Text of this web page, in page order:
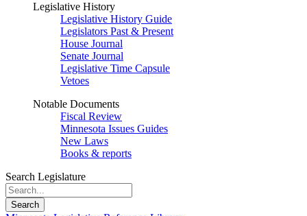
Legislative History
Legislative History Guide
Legislators Past & Present
House Journal
Senate Journal
Legislative Time Capsule
Vetoes
Notable Documents
Fiscal Review
Minnesota Issues Guides
New Laws
Books & reports
Search Legislature
Search